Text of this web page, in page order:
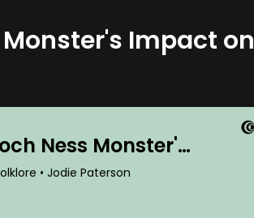
Monster's Impact on